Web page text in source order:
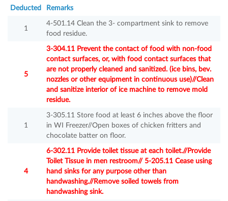
Deducted
Remarks
1
4-501.14 Clean the 3- compartment sink to remove
food residue.
5
3-304.11 Prevent the contact of food with non-food
contact surfaces, or, with food contact surfaces that
are not properly cleaned and sanitized. (ice bins, bev.
nozzles or other equipment in continuous use)//Clean
and sanitize interior of ice machine to remove mold
residue.
1
3-305.11 Store food at least 6 inches above the floor
in WI Freezer//Open boxes of chicken fritters and
chocolate batter on floor.
4
6-302.11 Provide toilet tissue at each toilet.//Provide
Toilet Tissue in men restroom// 5-205.11 Cease using
hand sinks for any purpose other than
handwashing.//Remove soiled towels from
handwashing sink.